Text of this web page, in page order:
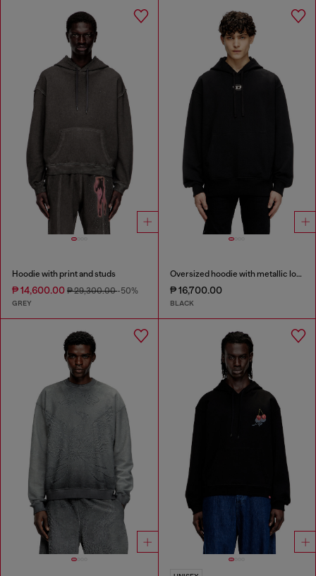
Hoodie with print and studs
₱ 14,600.00 ₱ 29,300.00-50%
GREY
Oversized hoodie with metallic logo
₱ 16,700.00
BLACK